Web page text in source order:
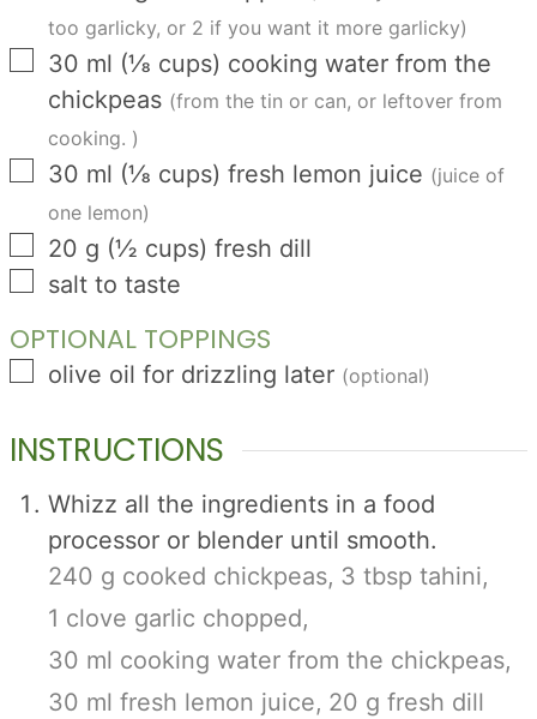
too garlicky, or 2 if you want it more garlicky)
▢
30 ml (⅛ cups) cooking water from the
chickpeas (from the tin or can, or leftover from
cooking. )
▢
30 ml (⅛ cups) fresh lemon juice (juice of
one lemon)
▢
20 g (½ cups) fresh dill
▢
salt to taste
OPTIONAL TOPPINGS
▢
olive oil for drizzling later (optional)
INSTRUCTIONS
Whizz all the ingredients in a food
processor or blender until smooth.
240 g cooked chickpeas, 3 tbsp tahini,
1 clove garlic chopped,
30 ml cooking water from the chickpeas,
30 ml fresh lemon juice, 20 g fresh dill